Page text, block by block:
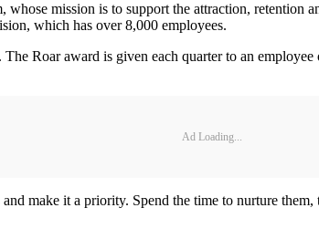
whose mission is to support the attraction,
which has over 8,000 employees.
Roar award is given each quarter to an
Ad Loading...
make it a priority. Spend the time to nurture